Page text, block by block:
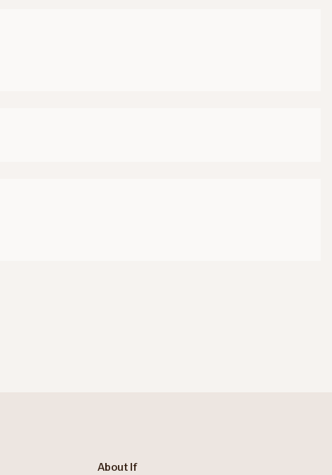
About If